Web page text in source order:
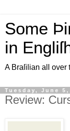
Some
in
A Braſilian all over
Tuesday, June 5,
Review: